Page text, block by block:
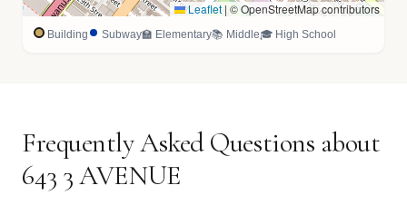
Leaflet | © OpenStreetMap contributors
Building Subway🏫 Elementary📚 Middle🎓 High School
Frequently Asked Questions about
643 3 AVENUE